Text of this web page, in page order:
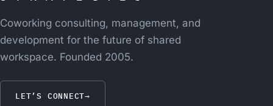
Coworking consulting, management, and
development for the future of shared
workspace. Founded 2005.
LET’S CONNECT→